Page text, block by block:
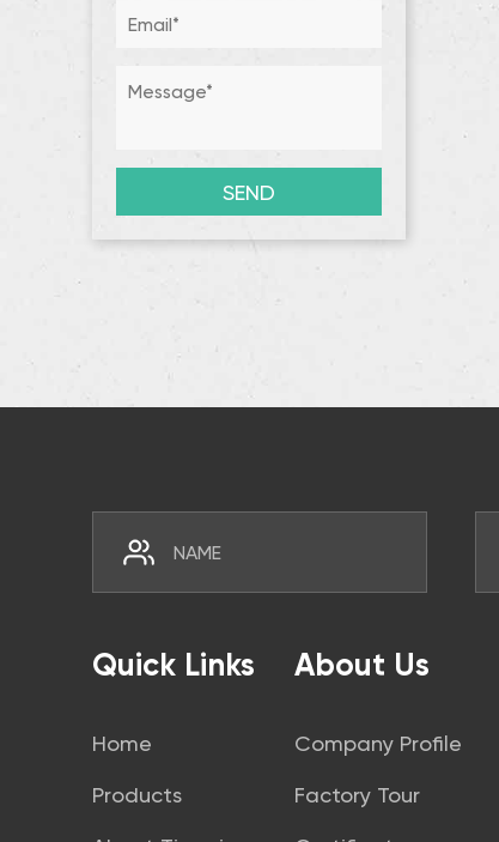
Quick Links
Home
Products
About Us
Company Profile
Factory Tour